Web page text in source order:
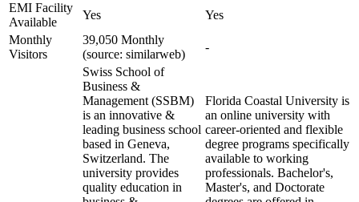
EMI Facility
Available
Yes
Yes
Monthly
Visitors
39,050 Monthly
(source: similarweb)
-
Swiss School of
Business &
Management (SSBM)
is an innovative &
leading business school
based in Geneva,
Switzerland. The
university provides
quality education in
Florida Coastal University is
an online university with
career-oriented and flexible
degree programs specifically
available to working
professionals. Bachelor's,
Master's, and Doctorate